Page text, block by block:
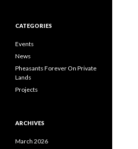
CATEGORIES
Events
News
Pheasants Forever On Private
Lands
Projects
ARCHIVES
March 2026